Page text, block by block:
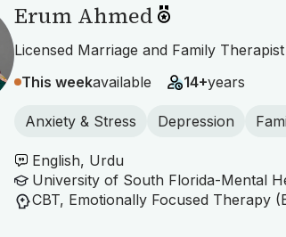
Erum Ahmed
Licensed Marriage and Family Therapist
This weekavailable 14+years
Anxiety & Stress Depression
English, Urdu